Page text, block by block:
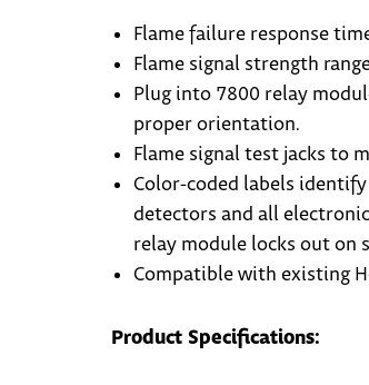
Flame failure response
Flame signal strength
Plug into 7800 relay
proper orientation.
Flame signal test jacks to
Color-coded labels
detectors and all
relay module locks out on
Compatible with existing
Product Specifications: